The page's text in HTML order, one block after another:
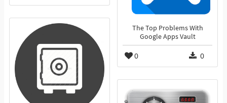
The Top Problems With
Google Apps Vault
0 0